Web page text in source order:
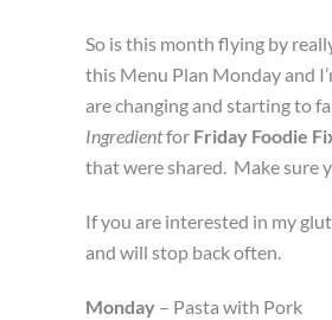
So is this month flying by
this Menu Plan Monday and
are changing and starting to
Ingredientfor Friday Foodie
that were shared. Make sure
If you are interested in my
and will stop back often.
Monday – Pasta with Pork